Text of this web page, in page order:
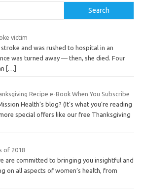
Search
victim
and was rushed to hospital in an
was turned away — then, she died. Four
[…]
Recipe e-Book When You Subscribe
Health’s blog? (It’s what you’re reading
special offers like our free Thanksgiving
of 2018
are committed to bringing you insightful and
on all aspects of women’s health, from